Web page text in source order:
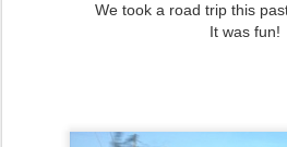
We took a road trip this
It was fun!